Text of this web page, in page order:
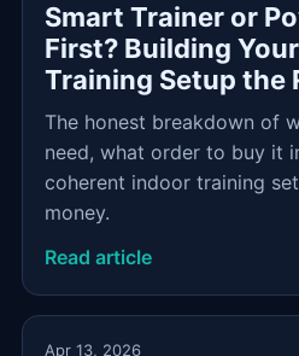
Smart Trainer or
First? Building
Training Setup the
The honest breakdown of
need, what order to buy it
coherent indoor training
money.
Read article
Apr 13, 2026